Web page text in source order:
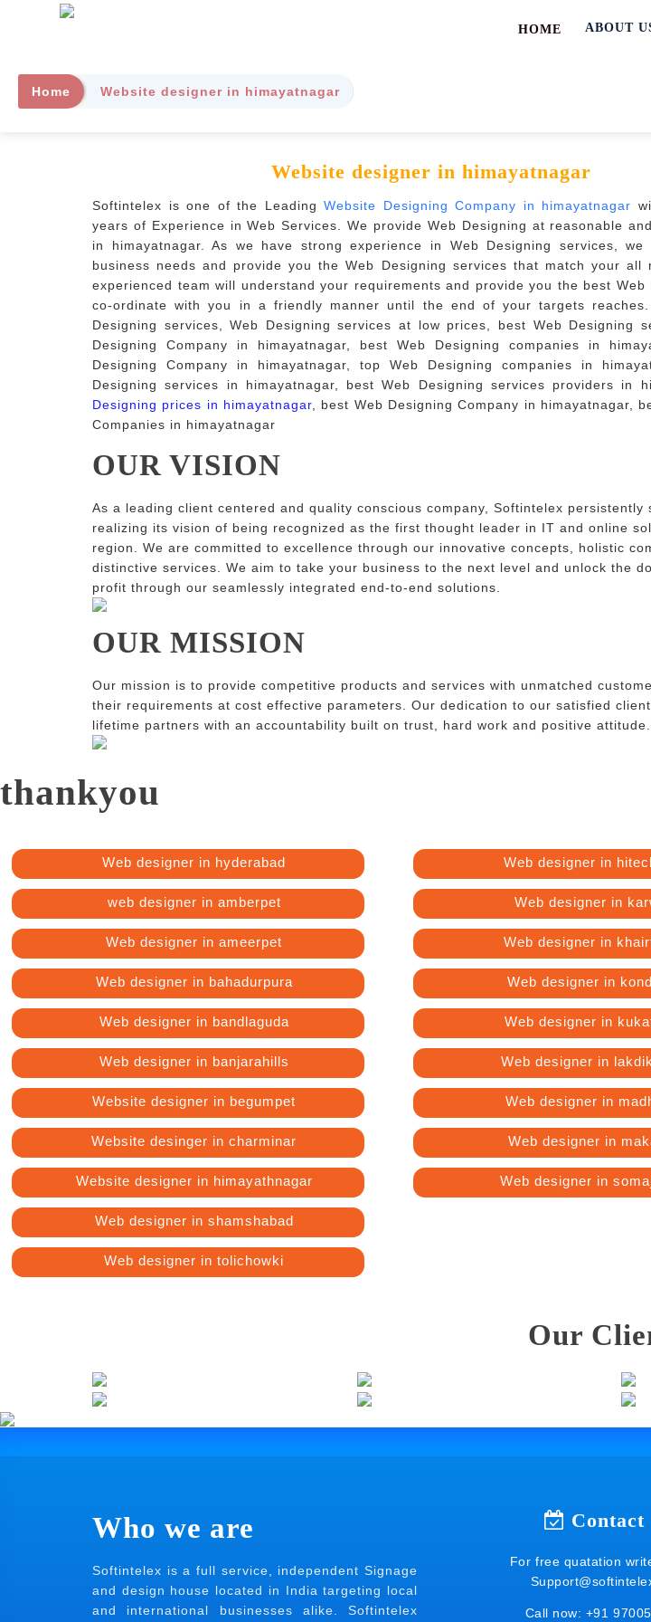
HOME ABOUT
Home Website designer in himayatnagar
Website designer in himayatnagar
Softintelex is one of the Leading Website Designing Company in himayatnagar
years of Experience in Web Services. We provide Web Designing at reasonable
in himayatnagar. As we have strong experience in Web Designing services, we
business needs and provide you the Web Designing services that match your all
experienced team will understand your requirements and provide you the best Web
co-ordinate with you in a friendly manner until the end of your targets
Designing services, Web Designing services at low prices, best Web Designing
Designing Company in himayatnagar, best Web Designing companies in
Designing Company in himayatnagar, top Web Designing companies in
Designing services in himayatnagar, best Web Designing services providers in
Designing prices in himayatnagar , best Web Designing Company in himayatnagar,
Companies in himayatnagar
OUR VISION
As a leading client centered and quality conscious company, Softintelex persistently
realizing its vision of being recognized as the first thought leader in IT and online
region. We are committed to excellence through our innovative concepts, holistic
distinctive services. We aim to take your business to the next level and unlock the
profit through our seamlessly integrated end-to-end solutions.
OUR MISSION
Our mission is to provide competitive products and services with unmatched
their requirements at cost effective parameters. Our dedication to our satisfied
lifetime partners with an accountability built on trust, hard work and positive attitude.
thankyou
Web designer in hyderabad
web designer in amberpet
Web designer in ameerpet
Web designer in bahadurpura
Web designer in bandlaguda
Web designer in banjarahills
Website designer in begumpet
Website desinger in charminar
Website designer in himayathnagar
Web designer in shamshabad
Web designer in tolichowki
Web designer in
Web designer in
Web designer in
Web designer in
Web designer in
Web designer in
Web designer in
Web designer in
Web designer in
Our
Who we are
Softintelex is a full service, independent Signage
and design house located in India targeting local
and international businesses alike. Softintelex
Contact
For free quatation
Call now: +91